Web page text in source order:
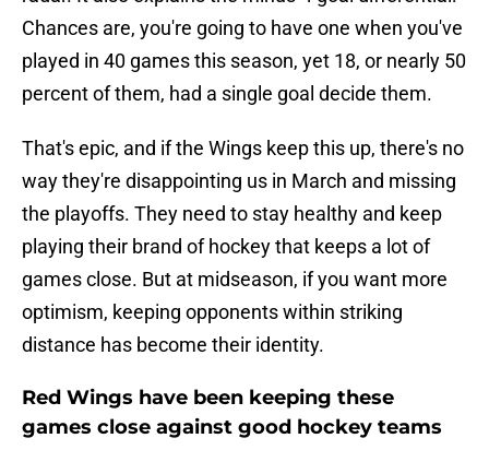
Chances are, you're going to have one when you've
played in 40 games this season, yet 18, or nearly 50
percent of them, had a single goal decide them.
That's epic, and if the Wings keep this up, there's no
way they're disappointing us in March and missing
the playoffs. They need to stay healthy and keep
playing their brand of hockey that keeps a lot of
games close. But at midseason, if you want more
optimism, keeping opponents within striking
distance has become their identity.
Red Wings have been keeping these
games close against good hockey teams